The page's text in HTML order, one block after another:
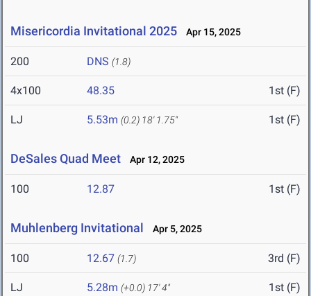
Misericordia Invitational 2025 Apr 15, 2025
200 DNS (1.8)
4x100 48.35 1st (F)
LJ 5.53m (0.2) 18' 1.75" 1st (F)
DeSales Quad Meet Apr 12, 2025
100 12.87 1st (F)
Muhlenberg Invitational Apr 5, 2025
100 12.67 (1.7) 3rd (F)
LJ 5.28m (+0.0) 17' 4" 1st (F)